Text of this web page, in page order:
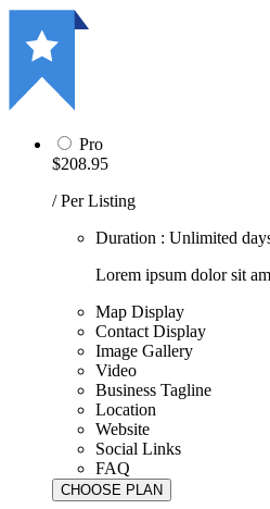
Pro
$208.95
/ Per Listing
Duration : Unlimited
Lorem ipsum dolor sit
Map Display
Contact Display
Image Gallery
Video
Business Tagline
Location
Website
Social Links
FAQ